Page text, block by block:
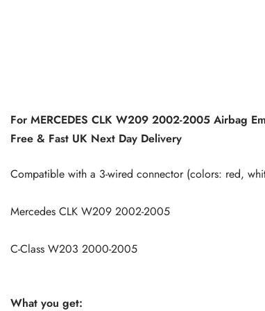
For MERCEDES CLK W209 2002-2005 Airbag
Free & Fast UK Next Day Delivery
Compatible with a 3-wired connector (colors: red,
Mercedes CLK W209 2002-2005
C-Class W203 2000-2005
What you get: